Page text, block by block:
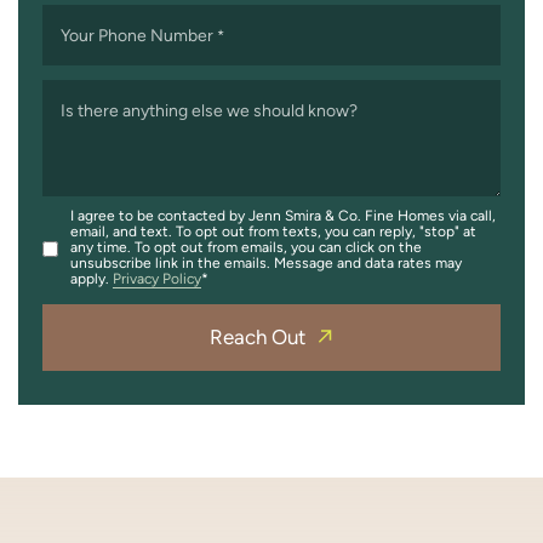
Your Phone Number *
Is there anything else we should know?
I agree to be contacted by Jenn Smira & Co. Fine Homes via call,
email, and text. To opt out from texts, you can reply, "stop" at
any time. To opt out from emails, you can click on the
unsubscribe link in the emails. Message and data rates may
apply. Privacy Policy
Reach Out